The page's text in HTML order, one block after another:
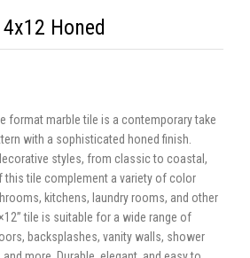
Honed
format marble tile is a contemporary take
with a sophisticated honed finish.
styles, from classic to coastal,
tile complement a variety of color
kitchens, laundry rooms, and other
tile is suitable for a wide range of
backsplashes, vanity walls, shower